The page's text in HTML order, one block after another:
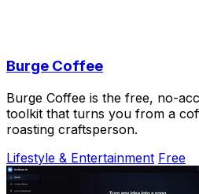
Burge Coffee
Burge Coffee is the free, no-
toolkit that turns you from a
roasting craftsperson.
Lifestyle & Entertainment Free